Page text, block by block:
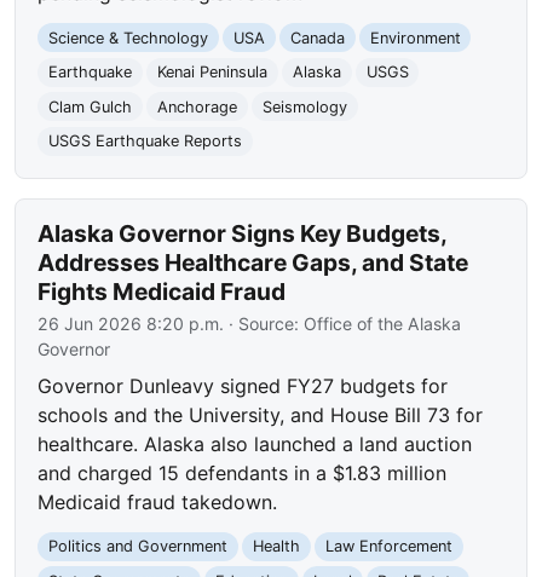
Science & Technology USA Canada
Environment
Earthquake
Kenai Peninsula Alaska
USGS
Clam Gulch
Anchorage
Seismology
USGS Earthquake Reports
Alaska Governor Signs Key Budgets,
Addresses Healthcare Gaps, and State
Fights Medicaid Fraud
26 Jun 2026 8:20 p.m. · Source: Office of the Alaska
Governor
Governor Dunleavy signed FY27 budgets for
schools and the University, and House Bill 73 for
healthcare. Alaska also launched a land auction
and charged 15 defendants in a $1.83 million
Medicaid fraud takedown.
Politics and Government Health
Law Enforcement